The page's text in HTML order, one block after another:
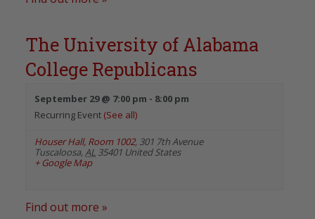
The University of Alabama
College Republicans
September 29 @ 7:00 pm - 8:00 pm
Recurring Event (See all)
Houser Hall, Room 1002, 301 7th Avenue
Tuscaloosa,AL 35401 United States
+ Google Map
Find out more »